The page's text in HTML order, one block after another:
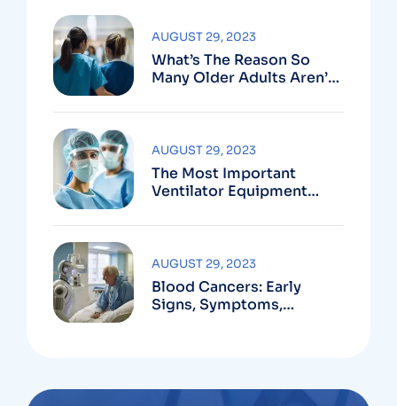
What’s The Reason So
Many Older Adults Aren’t
AUGUST 29, 2023
The Most Important
Ventilator Equipment
AUGUST 29, 2023
Blood Cancers: Early
Signs, Symptoms,
AUGUST 29, 2023